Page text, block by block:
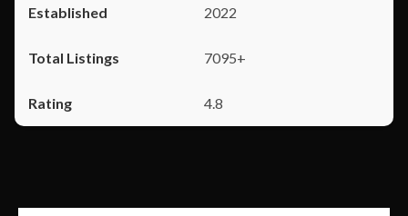
2022
7095+
4.8